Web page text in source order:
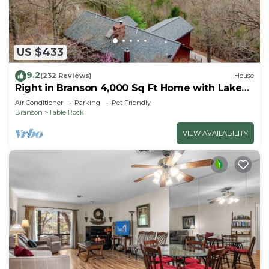
US $433
9.2(232 Reviews) House
Right in Branson 4,000 Sq Ft Home with Lake
View & Hot Tub!
Air Conditioner Parking
Pet Friendly
Branson
Table Rock
VIEW AVAILABILITY